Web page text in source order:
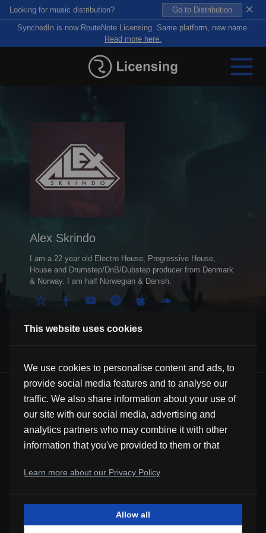
Looking for music distribution? Go to Distribution ×
SynchedIn is now RouteNote Licensing. Same platform, new name.
Read more here.
Alex Skrindo
I am a 22 year old Electro House, Progressive House,
House and Drumstep/DnB/Dubstep producer from Denmark
& Norway. I am half Norwegian & Danish.
Anyway
Alex Skrindo
This website uses cookies
We use cookies to personalise content and ads, to
provide social media features and to analyse our
traffic. We also share information about your use of
our site with our social media, advertising and
analytics partners who may combine it with other
information that you've provided to them or that
Learn more about our Privacy Policy
Allow all